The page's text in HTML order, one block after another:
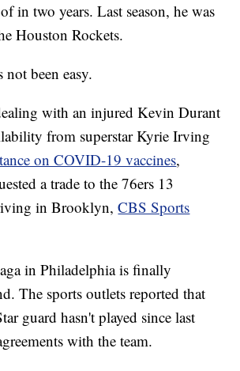
in two years. Last season, he was
Houston Rockets.
been easy.
with an injured Kevin Durant
from superstar Kyrie Irving
on COVID-19 vaccines,
a trade to the 76ers 13
in Brooklyn,CBS Sports
in Philadelphia is finally
The sports outlets reported that
guard hasn't played since last
with the team.